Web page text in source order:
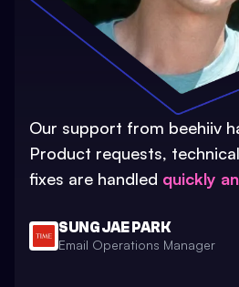
Our support from beehiiv
Product requests,
fixes are handled quickly
SUNG JAE PARK
Email Operations Manager